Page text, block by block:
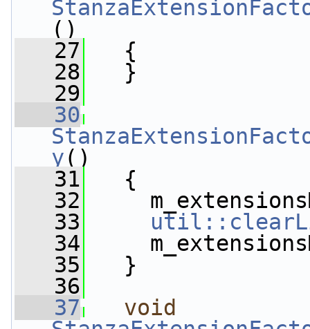
()
   27
{
   28
}
   29
   30
y()
   31
{
   32
   33
   34
   35
}
   36
   37
void